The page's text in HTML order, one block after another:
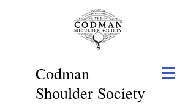
Codman
Shoulder Society